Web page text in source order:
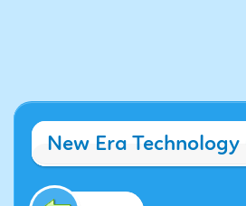
New Era Technology